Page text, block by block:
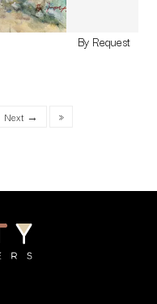
By Request
Next → »